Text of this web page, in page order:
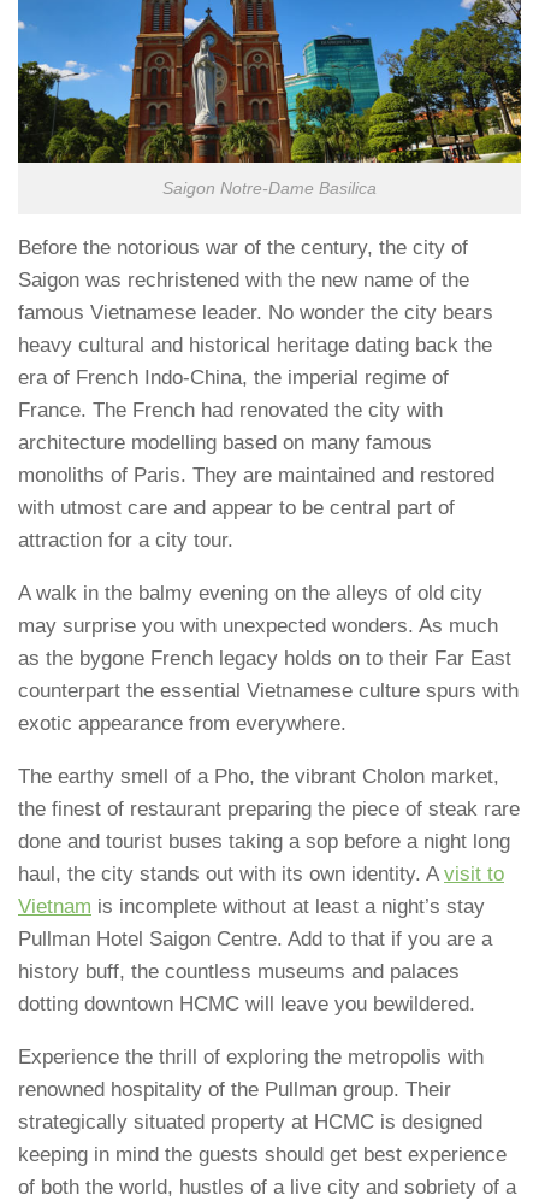
Saigon Notre-Dame Basilica
Before the notorious war of the century, the city of
Saigon was rechristened with the new name of the
famous Vietnamese leader. No wonder the city bears
heavy cultural and historical heritage dating back the
era of French Indo-China, the imperial regime of
France. The French had renovated the city with
architecture modelling based on many famous
monoliths of Paris. They are maintained and restored
with utmost care and appear to be central part of
attraction for a city tour.
A walk in the balmy evening on the alleys of old city
may surprise you with unexpected wonders. As much
as the bygone French legacy holds on to their Far East
counterpart the essential Vietnamese culture spurs with
exotic appearance from everywhere.
The earthy smell of a Pho, the vibrant Cholon market,
the finest of restaurant preparing the piece of steak rare
done and tourist buses taking a sop before a night long
haul, the city stands out with its own identity. A visit to
Vietnam is incomplete without at least a night’s stay
Pullman Hotel Saigon Centre. Add to that if you are a
history buff, the countless museums and palaces
dotting downtown HCMC will leave you bewildered.
Experience the thrill of exploring the metropolis with
renowned hospitality of the Pullman group. Their
strategically situated property at HCMC is designed
keeping in mind the guests should get best experience
of both the world, hustles of a live city and sobriety of a